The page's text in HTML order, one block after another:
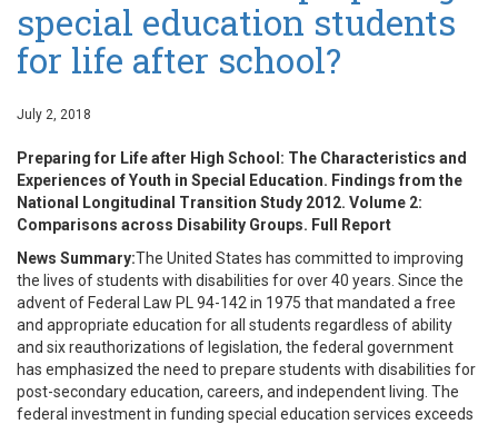
special education students
for life after school?
July 2, 2018
Preparing for Life after High School: The Characteristics and
Experiences of Youth in Special Education. Findings from the
National Longitudinal Transition Study 2012. Volume 2:
Comparisons across Disability Groups. Full Report
News Summary:The United States has committed to improving
the lives of students with disabilities for over 40 years. Since the
advent of Federal Law PL 94-142 in 1975 that mandated a free
and appropriate education for all students regardless of ability
and six reauthorizations of legislation, the federal government
has emphasized the need to prepare students with disabilities for
post-secondary education, careers, and independent living. The
federal investment in funding special education services exceeds